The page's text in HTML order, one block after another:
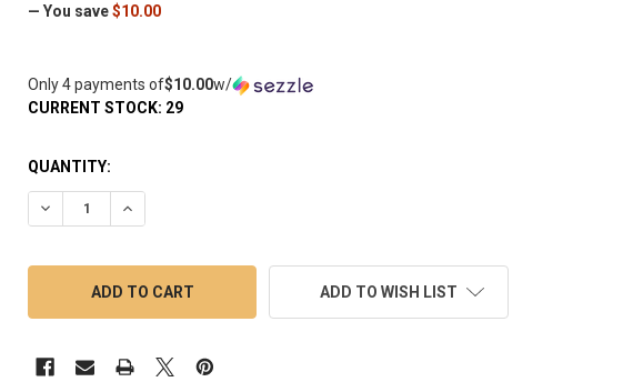
— You save $10.00
Only 4 payments of$10.00w/
CURRENT STOCK: 29
QUANTITY:
DECREASE QUANTITY OF DAB RIG RECLAIM CATCHER: IRIDESCENT
INCREASE QUANTITY OF DAB RIG RECLAIM CATCHER:
ADD TO WISH LIST